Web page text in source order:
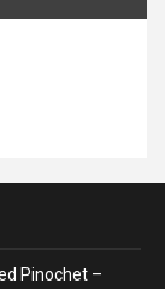
Pinochet –